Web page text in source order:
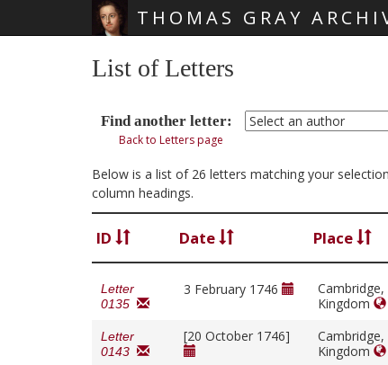
THOMAS GRAY
List of Letters
Find another letter:
Back to Letters page
Below is a list of 26 letters matching your
column headings.
ID Date Place
Letter
0135
3 February 1746
Cambridge,
Kingdom
Letter
0143
[20 October 1746]
Cambridge,
Kingdom